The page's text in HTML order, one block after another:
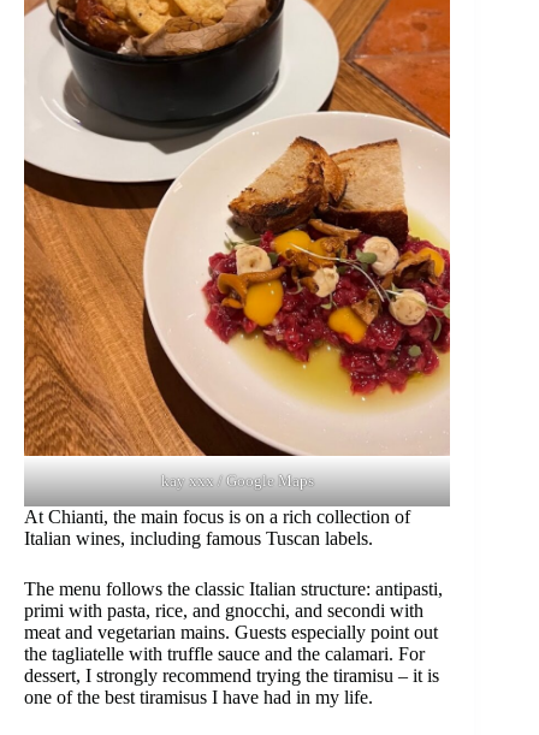
kay xxx / Google Maps
At Chianti, the main focus is on a rich collection of
Italian wines, including famous Tuscan labels.
The menu follows the classic Italian structure: antipasti,
primi with pasta, rice, and gnocchi, and secondi with
meat and vegetarian mains. Guests especially point out
the tagliatelle with truffle sauce and the calamari. For
dessert, I strongly recommend trying the tiramisu – it is
one of the best tiramisus I have had in my life.